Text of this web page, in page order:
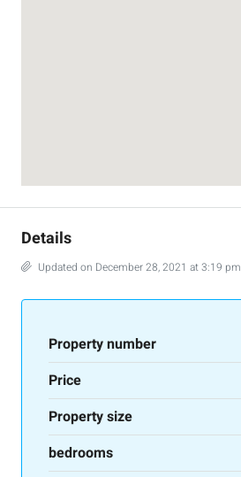
Details
Updated on December 28, 2021 at 3:19 pm
Property number
Price
Property size
bedrooms